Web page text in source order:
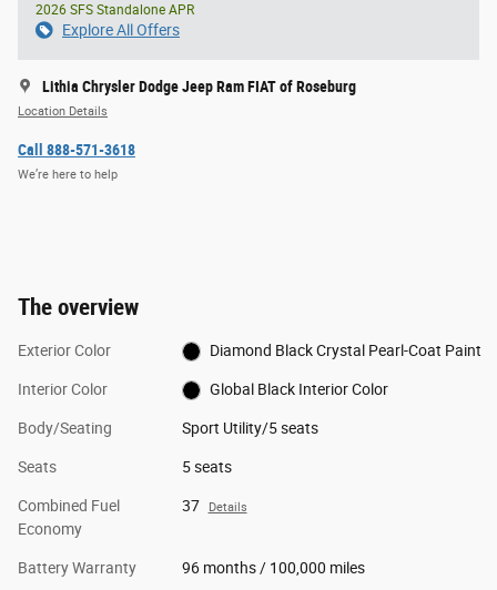
2026 SFS Standalone APR
Explore All Offers
Lithia Chrysler Dodge Jeep Ram FIAT of Roseburg
Location Details
Call 888-571-3618
We’re here to help
The overview
Exterior Color Diamond Black Crystal Pearl-Coat Paint
Interior Color Global Black Interior Color
Body/Seating Sport Utility/5 seats
Seats 5 seats
Combined Fuel
Economy
37 Details
Battery Warranty 96 months / 100,000 miles